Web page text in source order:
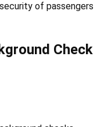
of passengers
Check